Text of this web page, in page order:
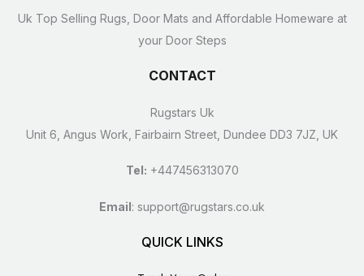
Uk Top Selling Rugs, Door Mats and Affordable Homeware at
your Door Steps
CONTACT
Rugstars Uk
Unit 6, Angus Work, Fairbairn Street, Dundee DD3 7JZ, UK
Tel: +447456313070
Email: support@rugstars.co.uk
QUICK LINKS